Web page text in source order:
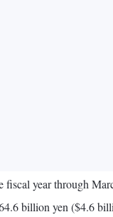
fiscal year through
billion yen ($4.6